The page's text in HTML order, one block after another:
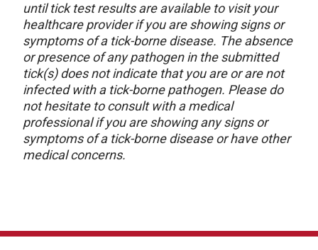
until tick test results are available to visit your
healthcare provider if you are showing signs or
symptoms of a tick-borne disease. The absence
or presence of any pathogen in the submitted
tick(s) does not indicate that you are or are not
infected with a tick-borne pathogen. Please do
not hesitate to consult with a medical
professional if you are showing any signs or
symptoms of a tick-borne disease or have other
medical concerns.